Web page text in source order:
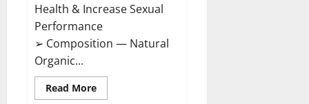
Health & Increase Sexual
Performance
➢ Composition — Natural
Organic...
Read MoreRead
more